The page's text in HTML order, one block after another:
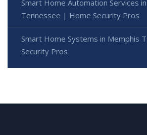
Smart Home Automation Services
Tennessee | Home Security Pros
Smart Home Systems in Memphis
Security Pros